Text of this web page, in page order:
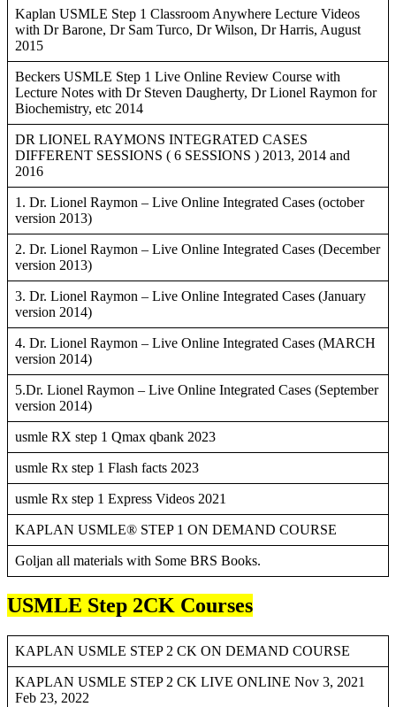
Kaplan USMLE Step 1 Classroom Anywhere Lecture Videos
with Dr Barone, Dr Sam Turco, Dr Wilson, Dr Harris, August
2015
Beckers USMLE Step 1 Live Online Review Course with
Lecture Notes with Dr Steven Daugherty, Dr Lionel Raymon for
Biochemistry, etc 2014
DR LIONEL RAYMONS INTEGRATED CASES
DIFFERENT SESSIONS ( 6 SESSIONS ) 2013, 2014 and
2016
1. Dr. Lionel Raymon – Live Online Integrated Cases (october
version 2013)
2. Dr. Lionel Raymon – Live Online Integrated Cases (December
version 2013)
3. Dr. Lionel Raymon – Live Online Integrated Cases (January
version 2014)
4. Dr. Lionel Raymon – Live Online Integrated Cases (MARCH
version 2014)
5.Dr. Lionel Raymon – Live Online Integrated Cases (September
version 2014)
usmle RX step 1 Qmax qbank 2023
usmle Rx step 1 Flash facts 2023
usmle Rx step 1 Express Videos 2021
KAPLAN USMLE® STEP 1 ON DEMAND COURSE
Goljan all materials with Some BRS Books.
USMLE Step 2CK Courses
KAPLAN USMLE STEP 2 CK ON DEMAND COURSE
KAPLAN USMLE STEP 2 CK LIVE ONLINE Nov 3, 2021
Feb 23, 2022